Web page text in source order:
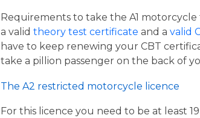
Requirements to take the A1 motorcycle
a valid theory test certificate and a valid
have to keep renewing your CBT
take a pillion passenger on the back of
The A2 restricted motorcycle licence
For this licence you need to be at least